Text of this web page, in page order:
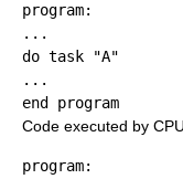
program:
...
do task "A"
...
Code executed by
program: